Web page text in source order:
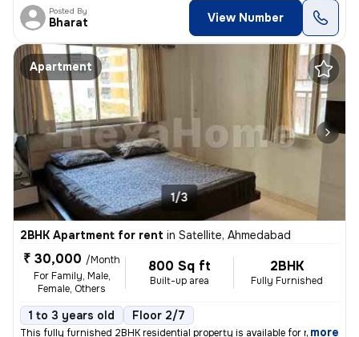
Posted By
Bharat View Number
Apartment
1/3
2BHK Apartment for rent in Satellite, Ahmedabad
₹ 30,000 /Month
For Family, Male,
Female, Others
800 Sq ft
Built-up area
2BHK
Fully Furnished
1 to 3 years old Floor 2/7
This fully furnished 2BHK residential property is available for rent i
, more